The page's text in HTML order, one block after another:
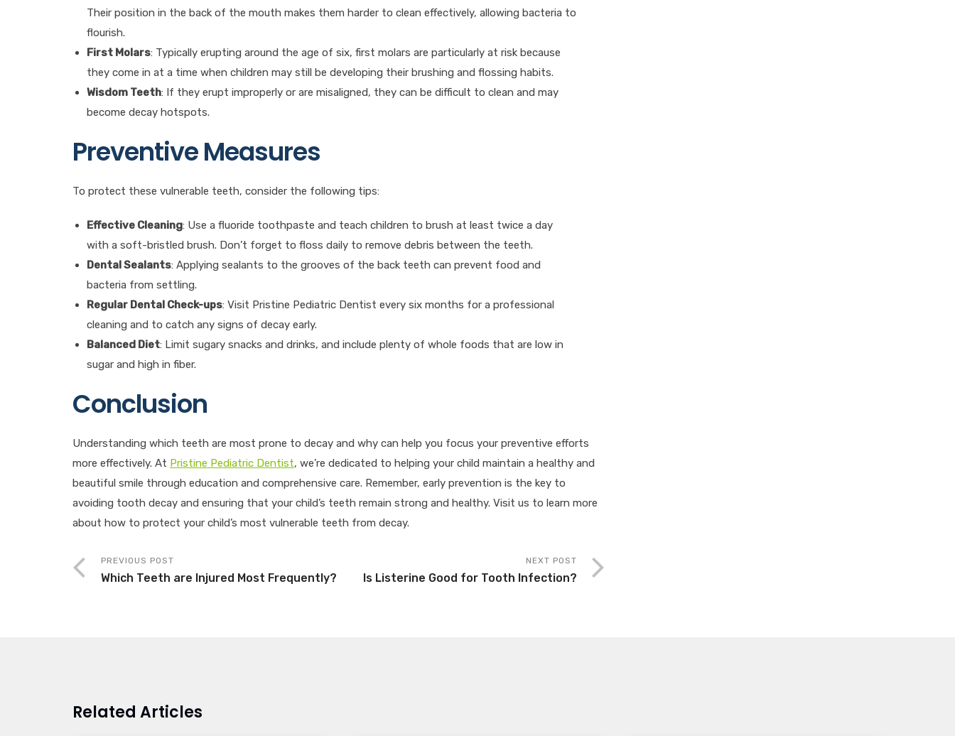
Their position in the back of the mouth makes them harder to clean effectively, allowing bacteria to
flourish.
First Molars: Typically erupting around the age of six, first molars are particularly at risk because
they come in at a time when children may still be developing their brushing and flossing habits.
Wisdom Teeth: If they erupt improperly or are misaligned, they can be difficult to clean and may
become decay hotspots.
Preventive Measures
To protect these vulnerable teeth, consider the following tips:
Effective Cleaning: Use a fluoride toothpaste and teach children to brush at least twice a day
with a soft-bristled brush. Don’t forget to floss daily to remove debris between the teeth.
Dental Sealants: Applying sealants to the grooves of the back teeth can prevent food and
bacteria from settling.
Regular Dental Check-ups: Visit Pristine Pediatric Dentist every six months for a professional
cleaning and to catch any signs of decay early.
Balanced Diet: Limit sugary snacks and drinks, and include plenty of whole foods that are low in
sugar and high in fiber.
Conclusion
Understanding which teeth are most prone to decay and why can help you focus your preventive efforts
more effectively. At Pristine Pediatric Dentist, we’re dedicated to helping your child maintain a healthy and
beautiful smile through education and comprehensive care. Remember, early prevention is the key to
avoiding tooth decay and ensuring that your child’s teeth remain strong and healthy. Visit us to learn more
about how to protect your child’s most vulnerable teeth from decay.
PREVIOUS POST
Which Teeth are Injured Most Frequently?
NEXT POST
Is Listerine Good for Tooth Infection?
Related Articles